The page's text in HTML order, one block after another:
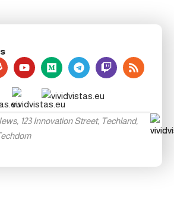
123 Innovation Street, Techland,